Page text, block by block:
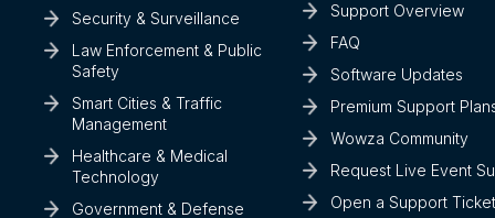
Security & Surveillance
Law Enforcement & Public
Safety
Smart Cities & Traffic
Management
Healthcare & Medical
Technology
Government & Defense
Support Overview
FAQ
Software Updates
Premium Support
Wowza Community
Request Live Event
Open a Support Ticket